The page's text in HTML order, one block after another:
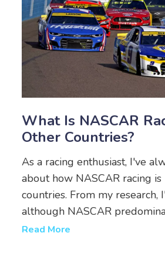
What Is NASCAR
Other Countries?
As a racing enthusiast, I've
about how NASCAR racing
countries. From my research,
although NASCAR
United States, it has gained
Read More